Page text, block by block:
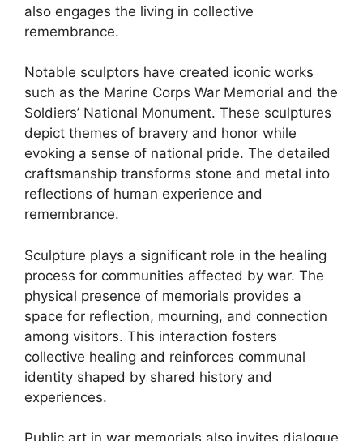
also engages the living in collective
remembrance.
Notable sculptors have created iconic works
such as the Marine Corps War Memorial and the
Soldiers’ National Monument. These sculptures
depict themes of bravery and honor while
evoking a sense of national pride. The detailed
craftsmanship transforms stone and metal into
reflections of human experience and
remembrance.
Sculpture plays a significant role in the healing
process for communities affected by war. The
physical presence of memorials provides a
space for reflection, mourning, and connection
among visitors. This interaction fosters
collective healing and reinforces communal
identity shaped by shared history and
experiences.
Public art in war memorials also invites dialogue